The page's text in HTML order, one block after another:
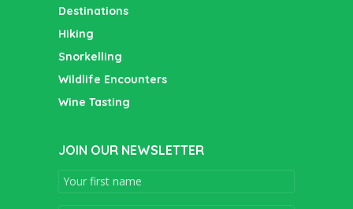
Destinations
Hiking
Snorkelling
Wildlife Encounters
Wine Tasting
JOIN OUR NEWSLETTER